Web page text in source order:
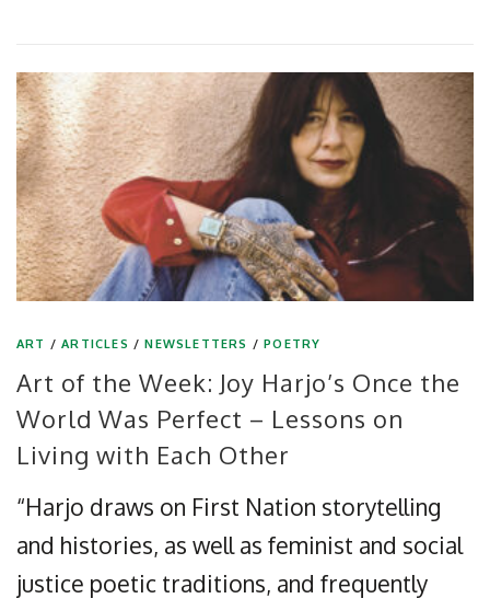
ART /ARTICLES /NEWSLETTERS /POETRY
Art of the Week: Joy Harjo’s Once the
World Was Perfect – Lessons on
Living with Each Other
“Harjo draws on First Nation storytelling
and histories, as well as feminist and social
justice poetic traditions, and frequently